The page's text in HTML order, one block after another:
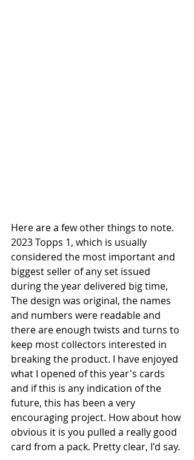
Here are a few other things to note.
2023 Topps 1, which is usually
considered the most important and
biggest seller of any set issued
during the year delivered big time,
The design was original, the names
and numbers were readable and
there are enough twists and turns to
keep most collectors interested in
breaking the product. I have enjoyed
what I opened of this year's cards
and if this is any indication of the
future, this has been a very
encouraging project. How about how
obvious it is you pulled a really good
card from a pack. Pretty clear, I'd say.